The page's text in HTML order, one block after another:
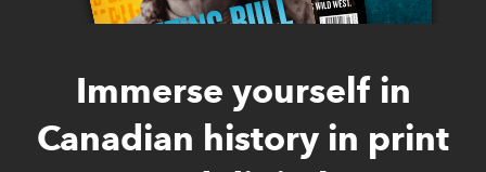
Immerse yourself in
Canadian history in print